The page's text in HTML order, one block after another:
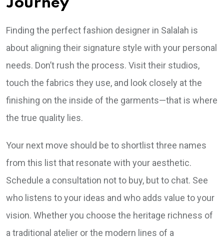
Journey
Finding the perfect fashion designer in Salalah is
about aligning their signature style with your personal
needs. Don’t rush the process. Visit their studios,
touch the fabrics they use, and look closely at the
finishing on the inside of the garments—that is where
the true quality lies.
Your next move should be to shortlist three names
from this list that resonate with your aesthetic.
Schedule a consultation not to buy, but to chat. See
who listens to your ideas and who adds value to your
vision. Whether you choose the heritage richness of
a traditional atelier or the modern lines of a